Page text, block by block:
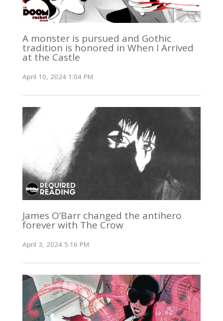
A monster is pursued and Gothic
tradition is honored in When I Arrived
at the Castle
April 10, 2024 1:04 PM
James O’Barr changed the antihero
forever with The Crow
April 3, 2024 5:16 PM